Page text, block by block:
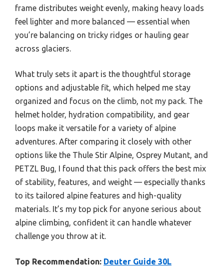
frame distributes weight evenly, making heavy loads
feel lighter and more balanced — essential when
you’re balancing on tricky ridges or hauling gear
across glaciers.
What truly sets it apart is the thoughtful storage
options and adjustable fit, which helped me stay
organized and focus on the climb, not my pack. The
helmet holder, hydration compatibility, and gear
loops make it versatile for a variety of alpine
adventures. After comparing it closely with other
options like the Thule Stir Alpine, Osprey Mutant, and
PETZL Bug, I found that this pack offers the best mix
of stability, features, and weight — especially thanks
to its tailored alpine features and high-quality
materials. It’s my top pick for anyone serious about
alpine climbing, confident it can handle whatever
challenge you throw at it.
Top Recommendation: Deuter Guide 30L